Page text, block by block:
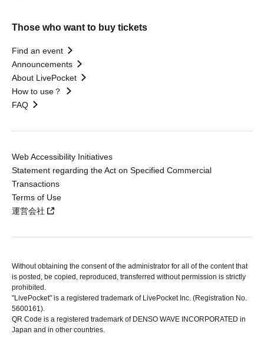
Those who want to buy tickets
Find an event
Announcements
About LivePocket
How to use？
FAQ
Web Accessibility Initiatives
Statement regarding the Act on Specified Commercial
Transactions
Terms of Use
運営会社
Without obtaining the consent of the administrator for all of the content that
is posted, be copied, reproduced, transferred without permission is strictly
prohibited.
"LivePocket" is a registered trademark of LivePocket Inc. (Registration No.
5600161).
QR Code is a registered trademark of DENSO WAVE INCORPORATED in
Japan and in other countries.